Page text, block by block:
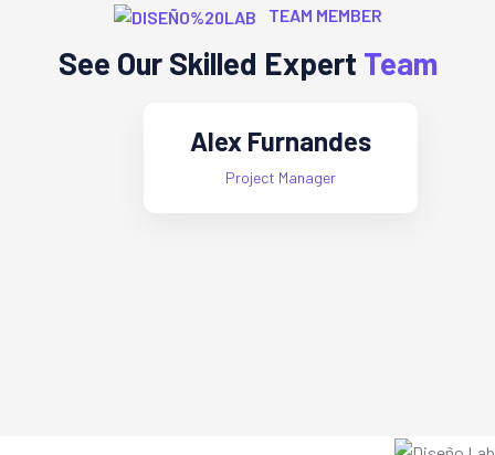
TEAM MEMBER
See Our Skilled Expert Team
Alex Furnandes
Project Manager